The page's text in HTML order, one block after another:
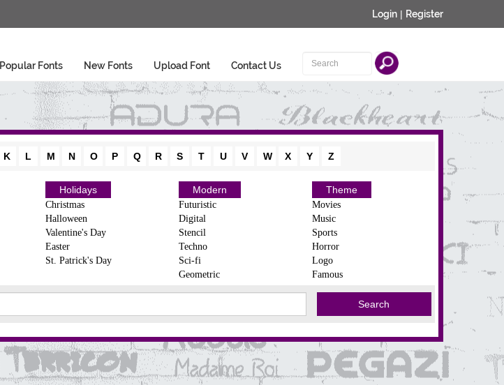
Login | Register
Popular Fonts New Fonts Upload Font Contact Us
K L M N O P Q R S T U V W X Y Z
Holidays
Christmas
Halloween
Valentine's Day
Easter
St. Patrick's Day
Modern
Futuristic
Digital
Stencil
Techno
Sci-fi
Geometric
Theme
Movies
Music
Sports
Horror
Logo
Famous